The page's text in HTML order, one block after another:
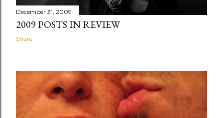
December 31, 2009
2009 POSTS IN REVIEW
Share